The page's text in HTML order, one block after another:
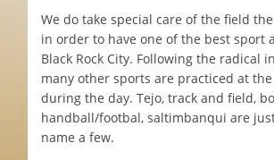
We do take special care of the field
in order to have one of the best sport
Black Rock City. Following the radical
many other sports are practiced at
during the day. Tejo, track and field,
handball/footbal, saltimbanqui are
name a few.